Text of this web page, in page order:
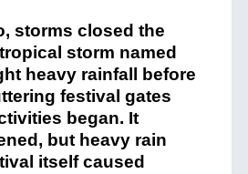
storms closed the
storm named
heavy rainfall before
festival gates
began. It
but heavy rain
itself caused